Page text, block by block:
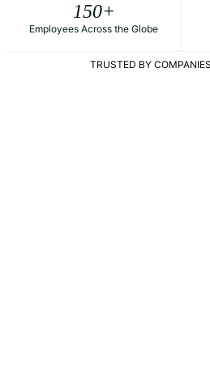
150+
Employees Across the Globe
TRUSTED BY